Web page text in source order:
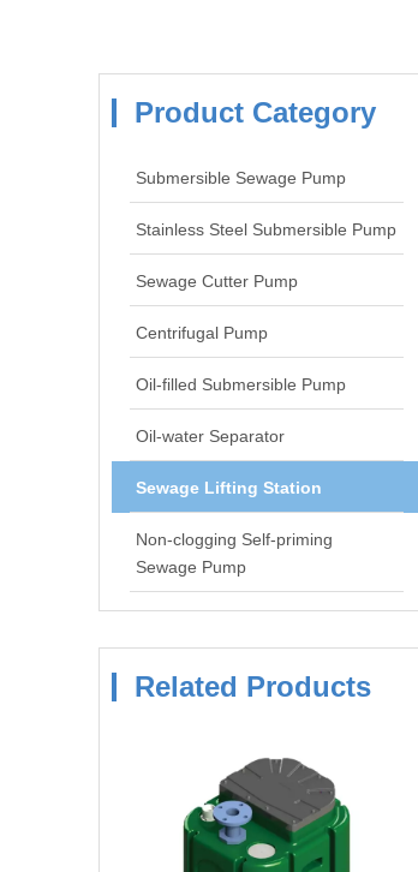
Product Category
Submersible Sewage Pump
Stainless Steel Submersible Pump
Sewage Cutter Pump
Centrifugal Pump
Oil-filled Submersible Pump
Oil-water Separator
Sewage Lifting Station
Non-clogging Self-priming
Sewage Pump
Related Products